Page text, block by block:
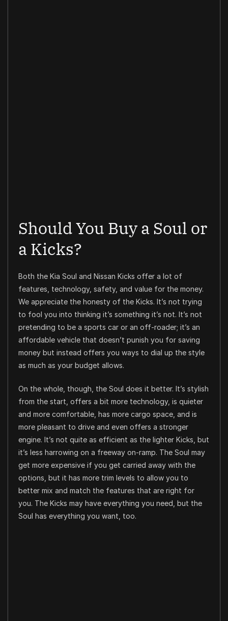
Should You Buy a Soul or
a Kicks?
Both the Kia Soul and Nissan Kicks offer a lot of
features, technology, safety, and value for the money.
We appreciate the honesty of the Kicks. It’s not trying
to fool you into thinking it’s something it’s not. It’s not
pretending to be a sports car or an off-roader; it’s an
affordable vehicle that doesn’t punish you for saving
money but instead offers you ways to dial up the style
as much as your budget allows.
On the whole, though, the Soul does it better. It’s stylish
from the start, offers a bit more technology, is quieter
and more comfortable, has more cargo space, and is
more pleasant to drive and even offers a stronger
engine. It’s not quite as efficient as the lighter Kicks, but
it’s less harrowing on a freeway on-ramp. The Soul may
get more expensive if you get carried away with the
options, but it has more trim levels to allow you to
better mix and match the features that are right for
you. The Kicks may have everything you need, but the
Soul has everything you want, too.